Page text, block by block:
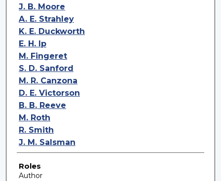
J. B. Moore
A. E. Strahley
K. E. Duckworth
E. H. Ip
M. Fingeret
S. D. Sanford
M. R. Canzona
D. E. Victorson
B. B. Reeve
M. Roth
R. Smith
J. M. Salsman
Roles
Author